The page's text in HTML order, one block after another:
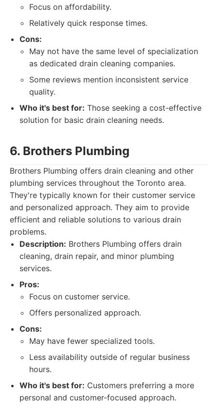
Focus on affordability.
Relatively quick response times.
Cons:
May not have the same level of specialization
as dedicated drain cleaning companies.
Some reviews mention inconsistent service
quality.
Who it's best for: Those seeking a cost-effective
solution for basic drain cleaning needs.
6. Brothers Plumbing
Brothers Plumbing offers drain cleaning and other
plumbing services throughout the Toronto area.
They're typically known for their customer service
and personalized approach. They aim to provide
efficient and reliable solutions to various drain
problems.
Description: Brothers Plumbing offers drain
cleaning, drain repair, and minor plumbing
services.
Pros:
Focus on customer service.
Offers personalized approach.
Cons:
May have fewer specialized tools.
Less availability outside of regular business
hours.
Who it's best for: Customers preferring a more
personal and customer-focused approach.